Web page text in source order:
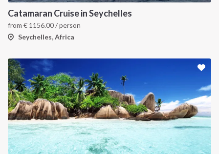
Catamaran Cruise in Seychelles
from € 1156.00/ person
Seychelles, Africa